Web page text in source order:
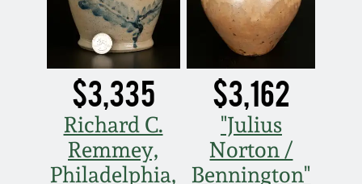
$3,335
Richard C.
Remmey,
Philadelphia,
$3,162
"Julius
Norton /
Bennington"
July 16, 2011
March 5, 2011
Nov 6, 2010
July 17, 2010